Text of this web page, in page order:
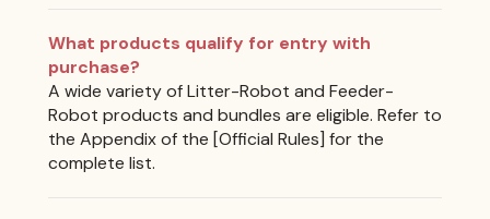
What products qualify for entry with
purchase?
A wide variety of Litter-Robot and Feeder-
Robot products and bundles are eligible. Refer to
the Appendix of the [Official Rules] for the
complete list.